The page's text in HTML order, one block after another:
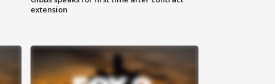
extension